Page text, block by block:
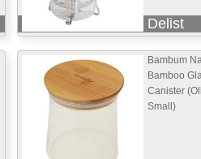
Delist
Bambum
Bamboo
Canister
Small)